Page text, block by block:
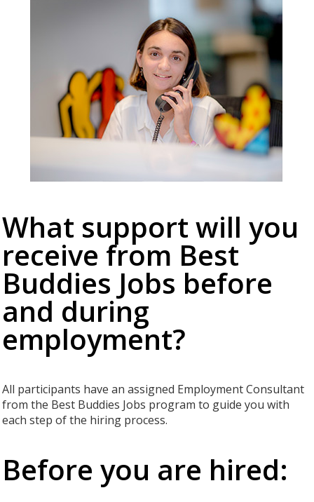
What support will you
receive from Best
Buddies Jobs before
and during
employment?
All participants have an assigned Employment Consultant
from the Best Buddies Jobs program to guide you with
each step of the hiring process.
Before you are hired: